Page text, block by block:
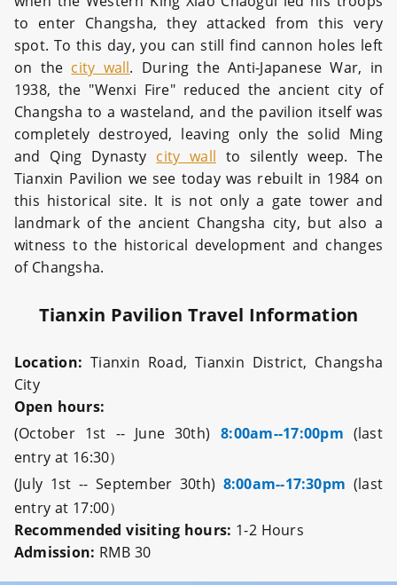
to enter Changsha, they attacked from this very
spot. To this day, you can still find cannon holes left
on the city wall. During the Anti-Japanese War, in
1938, the "Wenxi Fire" reduced the ancient city of
Changsha to a wasteland, and the pavilion itself was
completely destroyed, leaving only the solid Ming
and Qing Dynasty city wall to silently weep. The
Tianxin Pavilion we see today was rebuilt in 1984 on
this historical site. It is not only a gate tower and
landmark of the ancient Changsha city, but also a
witness to the historical development and changes
of Changsha.
Tianxin Pavilion Travel Information
Location:Tianxin Road, Tianxin District, Changsha
City
Open hours:
(October 1st -- June 30th) 8:00am--17:00pm (last
entry at 16:30）
(July 1st -- September 30th) 8:00am--17:30pm (last
entry at 17:00）
Recommended visiting hours: 1-2 Hours
Admission: RMB 30